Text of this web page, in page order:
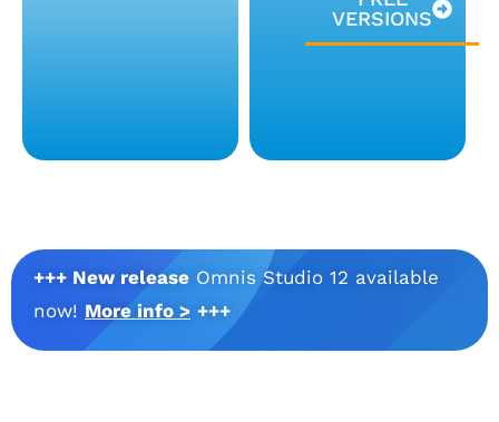
VERSIONS
+++ New release Omnis Studio 12 available
now! More info > +++